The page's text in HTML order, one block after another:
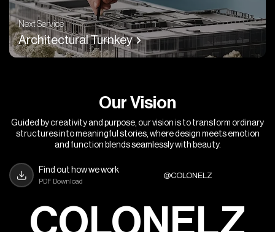
Next Service
Architectural Turnkey
Find out how we work
PDF Download
Our Vision
Guided by creativity and purpose, our vision is to transform ordinary
structures into meaningful stories, where design meets emotion
and function blends seamlessly with beauty.
@COLONELZ
COLONELZ